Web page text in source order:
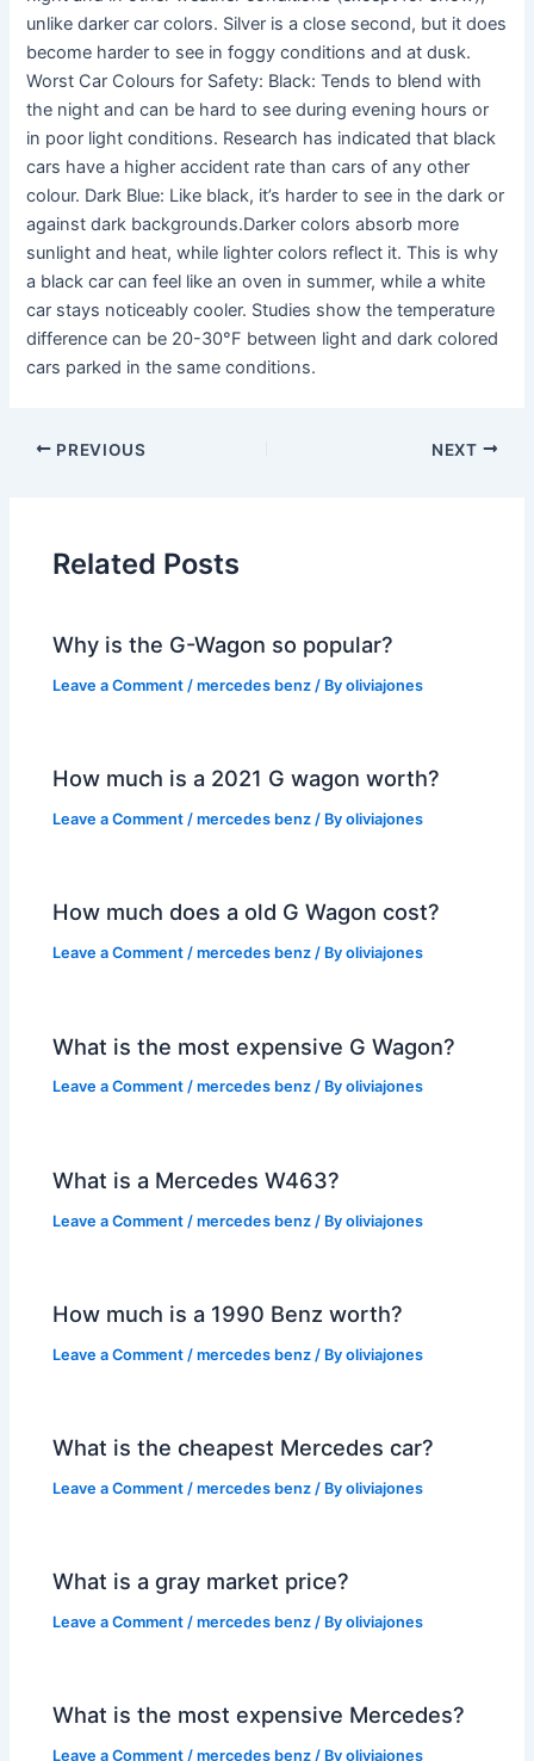
unlike darker car colors. Silver is a close second, but it does
become harder to see in foggy conditions and at dusk.
Worst Car Colours for Safety: Black: Tends to blend with
the night and can be hard to see during evening hours or
in poor light conditions. Research has indicated that black
cars have a higher accident rate than cars of any other
colour. Dark Blue: Like black, it’s harder to see in the dark or
against dark backgrounds.Darker colors absorb more
sunlight and heat, while lighter colors reflect it. This is why
a black car can feel like an oven in summer, while a white
car stays noticeably cooler. Studies show the temperature
difference can be 20-30°F between light and dark colored
cars parked in the same conditions.
PREVIOUS NEXT
Related Posts
Why is the G-Wagon so popular?
Leave a Comment /mercedes benz / Byoliviajones
How much is a 2021 G wagon worth?
Leave a Comment /mercedes benz / Byoliviajones
How much does a old G Wagon cost?
Leave a Comment /mercedes benz / Byoliviajones
What is the most expensive G Wagon?
Leave a Comment /mercedes benz / Byoliviajones
What is a Mercedes W463?
Leave a Comment /mercedes benz / Byoliviajones
How much is a 1990 Benz worth?
Leave a Comment /mercedes benz / Byoliviajones
What is the cheapest Mercedes car?
Leave a Comment /mercedes benz / Byoliviajones
What is a gray market price?
Leave a Comment /mercedes benz / Byoliviajones
What is the most expensive Mercedes?
Leave a Comment /mercedes benz / Byoliviajones